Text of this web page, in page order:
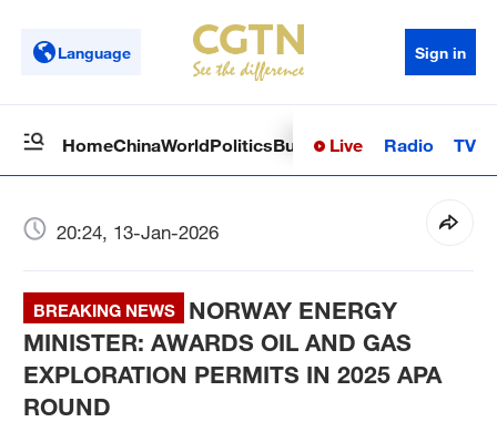
Language Sign in
HomeChinaWorldPoliticsBusinessSci-TechHealth
Live Radio TV
20:24, 13-Jan-2026
BREAKING NEWS
NORWAY ENERGY
MINISTER: AWARDS OIL AND GAS
EXPLORATION PERMITS IN 2025 APA
ROUND